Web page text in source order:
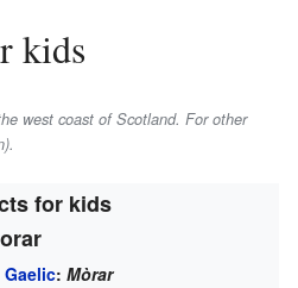
kids
west coast of Scotland. For other
for kids
: Mòrar